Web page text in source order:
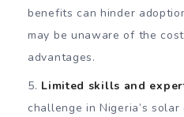
benefits can hinder
may be unaware of the
advantages.
Limited skills and
challenge in Nigeria’s